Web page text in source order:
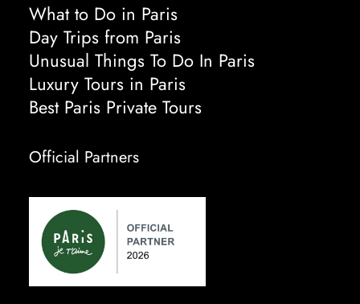
What to Do in Paris
Day Trips from Paris
Unusual Things To Do In Paris
Luxury Tours in Paris
Best Paris Private Tours
Official Partners